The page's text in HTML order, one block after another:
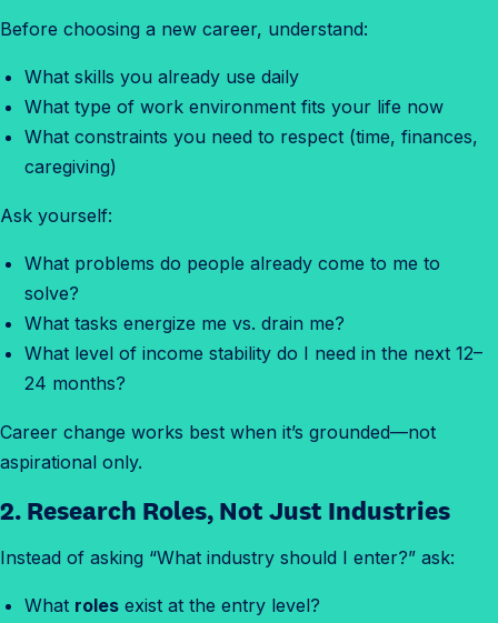
Before choosing a new career, understand:
What skills you already use daily
What type of work environment fits your life now
What constraints you need to respect (time, finances,
caregiving)
Ask yourself:
What problems do people already come to me to
solve?
What tasks energize me vs. drain me?
What level of income stability do I need in the next 12–
24 months?
Career change works best when it’s grounded—not
aspirational only.
2. Research Roles, Not Just Industries
Instead of asking “What industry should I enter?” ask:
What roles exist at the entry level?